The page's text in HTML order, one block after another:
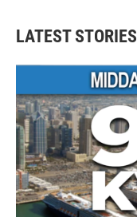
LATEST STORIES